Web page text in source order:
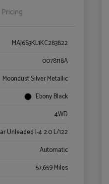
Pricing
MAJ6S3KL1KC283822
0078118A
Moondust Silver Metallic
Ebony Black
4WD
Unleaded I-4 2.0 L/122
Automatic
57,659 Miles